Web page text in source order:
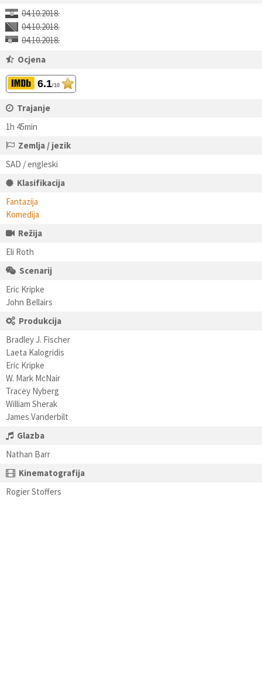
04.10.2018.
04.10.2018.
04.10.2018.
Ocjena
6.1/10
Trajanje
1h 45min
Zemlja / jezik
SAD / engleski
Klasifikacija
Fantazija
Komedija
Režija
Eli Roth
Scenarij
Eric Kripke
John Bellairs
Produkcija
Bradley J. Fischer
Laeta Kalogridis
Eric Kripke
W. Mark McNair
Tracey Nyberg
William Sherak
James Vanderbilt
Glazba
Nathan Barr
Kinematografija
Rogier Stoffers